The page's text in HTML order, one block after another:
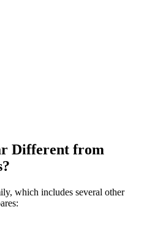
Different from
which includes several other